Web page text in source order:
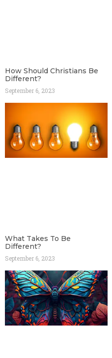
How Should Christians Be
Different?
September 6, 2023
What Takes To Be
Different?
September 6, 2023